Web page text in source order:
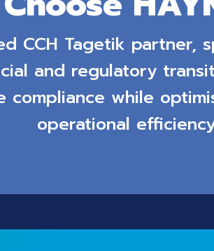
CCH Tagetik partner,
and regulatory
compliance while
operational